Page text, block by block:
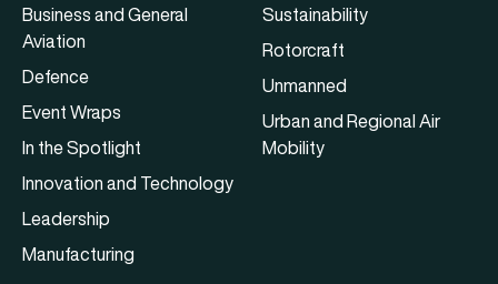
Business and General
Aviation
Defence
Event Wraps
In the Spotlight
Innovation and Technology
Leadership
Manufacturing
Sustainability
Rotorcraft
Unmanned
Urban and Regional Air
Mobility